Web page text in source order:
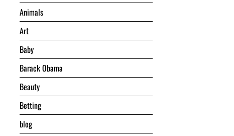
Animals
Art
Baby
Barack Obama
Beauty
Betting
blog